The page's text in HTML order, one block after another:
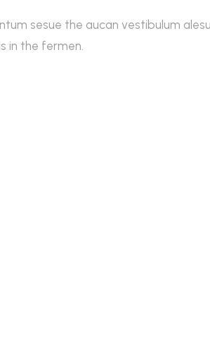
sesue the aucan vestibulum
in the fermen.